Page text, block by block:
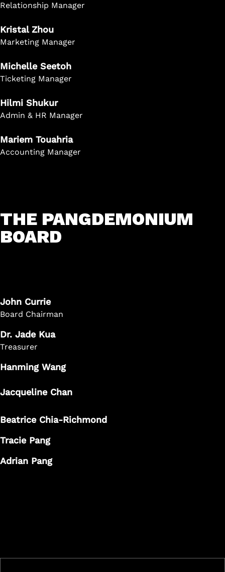
Relationship Manager
Kristal Zhou
Marketing Manager
Michelle Seetoh
Ticketing Manager
Hilmi Shukur
Admin & HR Manager
Mariem Touahria
Accounting Manager
THE PANGDEMONIUM
BOARD
John Currie
Board Chairman
Dr. Jade Kua
Treasurer
Hanming Wang
Jacqueline Chan
Beatrice Chia-Richmond
Tracie Pang
Adrian Pang